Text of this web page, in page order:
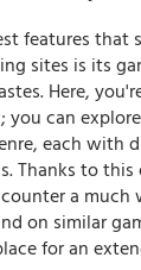
features that
sites is its
Here,
you can
each with
Thanks to
a much
on similar
for an